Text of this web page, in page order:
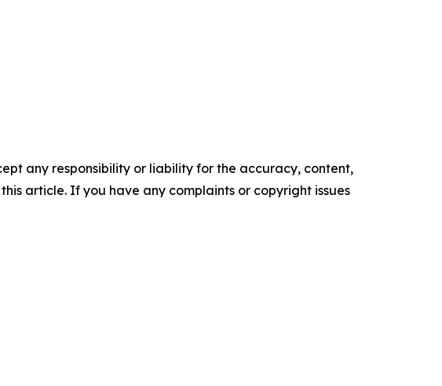
any responsibility or liability for the accuracy, content,
article. If you have any complaints or copyright issues